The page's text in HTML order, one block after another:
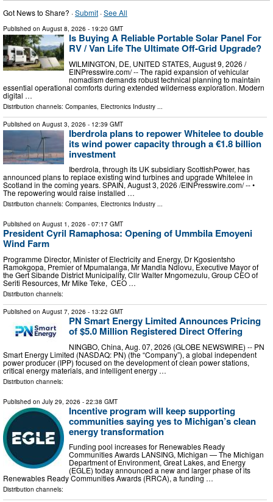
Got News to Share? ·Submit ·See All
Published on August 8, 2026 - 19:20 GMT
Is Buying A Reliable Portable Solar Panel For
RV / Van Life The Ultimate Off-Grid Upgrade?
WILMINGTON, DE, UNITED STATES, August 9, 2026 /⁨
EINPresswire.com⁩/ -- The rapid expansion of vehicular
nomadism demands robust technical planning to maintain
essential operational comforts during extended wilderness exploration. Modern
digital …
Distribution channels: Companies, Electronics Industry ...
Published on August 3, 2026 - 12:39 GMT
Iberdrola plans to repower Whitelee to double
its wind power capacity through a €1.8 billion
investment
Iberdrola, through its UK subsidiary ScottishPower, has
announced plans to replace existing wind turbines and upgrade Whitelee in
Scotland in the coming years. SPAIN, August 3, 2026 /⁨EINPresswire.com⁩/ -- •
The repowering would raise installed …
Distribution channels: Companies, Electronics Industry ...
Published on August 1, 2026 - 07:17 GMT
President Cyril Ramaphosa: Opening of Ummbila Emoyeni
Wind Farm
Programme Director, Minister of Electricity and Energy, Dr Kgosientsho
Ramokgopa, Premier of Mpumalanga, Mr Mandla Ndlovu, Executive Mayor of
the Gert Sibande District Municipality, Cllr Walter Mngomezulu, Group CEO of
Seriti Resources, Mr Mike Teke, CEO …
Distribution channels:
Published on August 7, 2026 - 13:22 GMT
PN Smart Energy Limited Announces Pricing
of $5.0 Million Registered Direct Offering
NINGBO, China, Aug. 07, 2026 (GLOBE NEWSWIRE) -- PN
Smart Energy Limited (NASDAQ: PN) (the “Company”), a global independent
power producer (IPP) focused on the development of clean power stations,
critical energy materials, and intelligent energy …
Distribution channels:
Published on July 29, 2026 - 22:38 GMT
Incentive program will keep supporting
communities saying yes to Michigan’s clean
energy transformation
Funding pool increases for Renewables Ready
Communities Awards LANSING, Michigan — The Michigan
Department of Environment, Great Lakes, and Energy
(EGLE) today announced a new and larger phase of its
Renewables Ready Communities Awards (RRCA), a funding …
Distribution channels: